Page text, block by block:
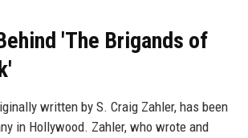
'The Brigands of
written by S. Craig Zahler, has been
in Hollywood. Zahler, who wrote and